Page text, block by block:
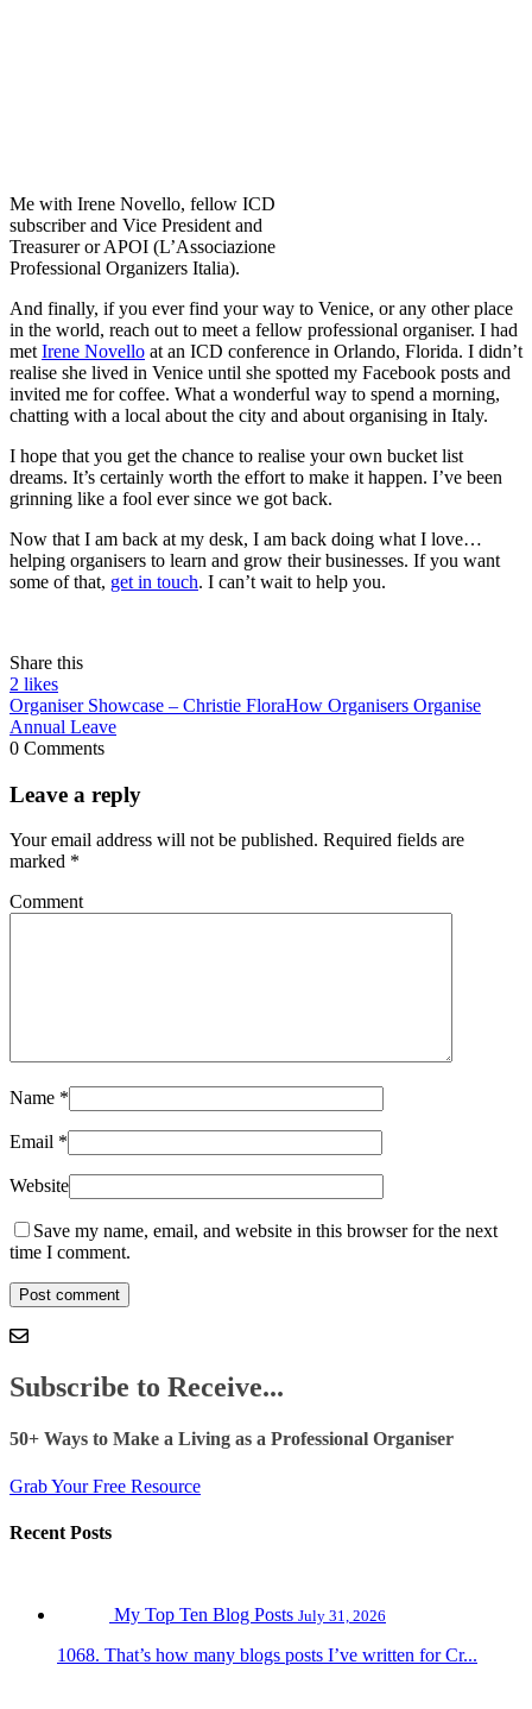
Me with Irene Novello, fellow ICD
subscriber and Vice President and
Treasurer or APOI (L’Associazione
Professional Organizers Italia).
And finally, if you ever find your way to Venice, or any other place
in the world, reach out to meet a fellow professional organiser. I had
met Irene Novello at an ICD conference in Orlando, Florida. I didn’t
realise she lived in Venice until she spotted my Facebook posts and
invited me for coffee. What a wonderful way to spend a morning,
chatting with a local about the city and about organising in Italy.
I hope that you get the chance to realise your own bucket list
dreams. It’s certainly worth the effort to make it happen. I’ve been
grinning like a fool ever since we got back.
Now that I am back at my desk, I am back doing what I love…
helping organisers to learn and grow their businesses. If you want
some of that, get in touch. I can’t wait to help you.
Share this
2 likes
Organiser Showcase – Christie FloraHow Organisers Organise
Annual Leave
0 Comments
Leave a reply
Your email address will not be published. Required fields are
marked *
Comment
Name *
Email *
Website
Save my name, email, and website in this browser for the next
time I comment.
Subscribe to Receive...
50+ Ways to Make a Living as a Professional Organiser
Grab Your Free Resource
Recent Posts
My Top Ten Blog Posts July 31, 2026
1068. That’s how many blogs posts I’ve written for Cr...